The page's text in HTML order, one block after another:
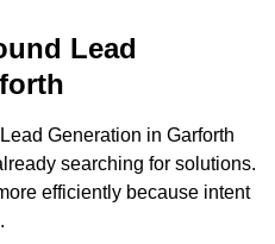
Lead
Generation in Garforth
searching for solutions.
efficiently because intent